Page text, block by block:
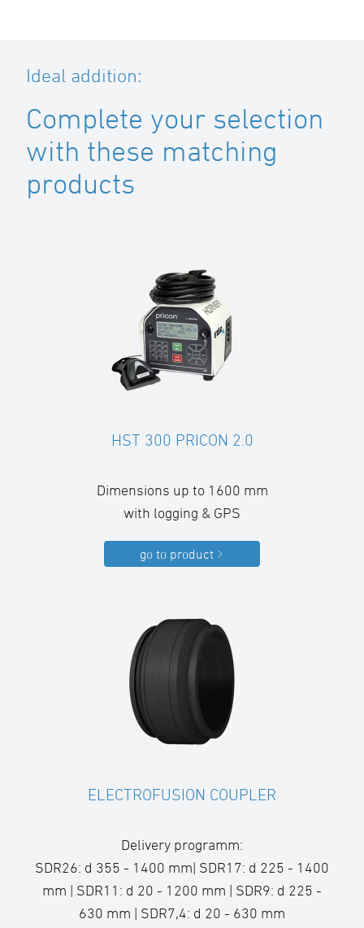
Ideal addition:
Complete your selection
with these matching
products
HST 300 PRICON 2.0
Dimensions up to 1600 mm
with logging & GPS
go to product
ELECTROFUSION COUPLER
Delivery programm:
SDR26: d 355 - 1400 mm| SDR17: d 225 - 1400
mm | SDR11: d 20 - 1200 mm | SDR9: d 225 -
630 mm | SDR7,4: d 20 - 630 mm